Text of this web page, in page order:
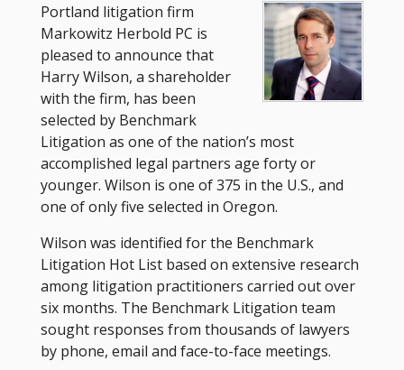
Portland litigation firm
Markowitz Herbold PC is
pleased to announce that
Harry Wilson, a shareholder
with the firm, has been
selected by Benchmark
Litigation as one of the nation’s most
accomplished legal partners age forty or
younger. Wilson is one of 375 in the U.S., and
one of only five selected in Oregon.
Wilson was identified for the Benchmark
Litigation Hot List based on extensive research
among litigation practitioners carried out over
six months. The Benchmark Litigation team
sought responses from thousands of lawyers
by phone, email and face-to-face meetings.